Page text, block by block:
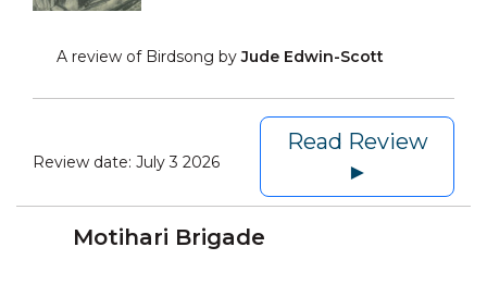
A review of Birdsong byJude Edwin-Scott
Review date: July 3 2026
Read Review
►
Motihari Brigade